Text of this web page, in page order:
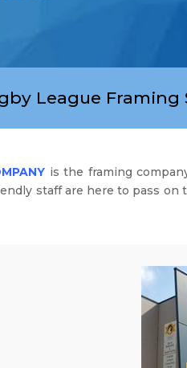
League Framing
is the framing
staff are here to pass